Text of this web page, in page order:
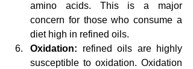
amino acids. This is a major
concern for those who consume a
diet high in refined oils.
Oxidation: refined oils are highly
susceptible to oxidation. Oxidation